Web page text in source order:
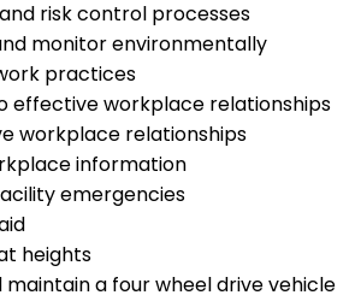
risk control processes
monitor environmentally
practices
effective workplace relationships
workplace relationships
information
emergencies
heights
a four wheel drive vehicle